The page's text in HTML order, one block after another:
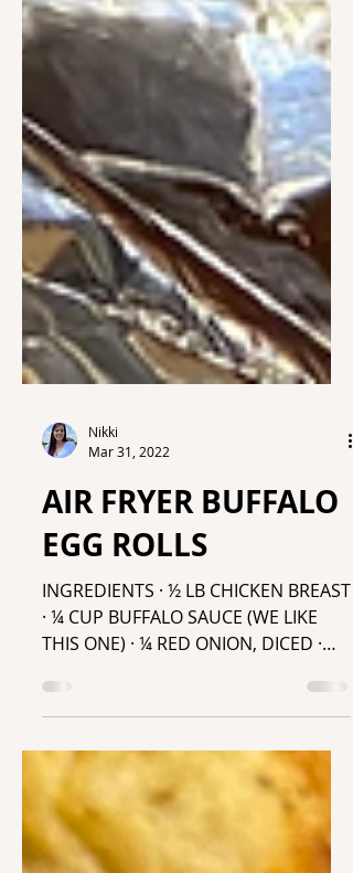
Mar 31, 2022
AIR FRYER BUFFALO
EGG ROLLS
INGREDIENTS · ½ LB CHICKEN BREAST
THIS ONE) · ¼ RED ONION, DICED ·
EGG ROLL WRAPS · ...